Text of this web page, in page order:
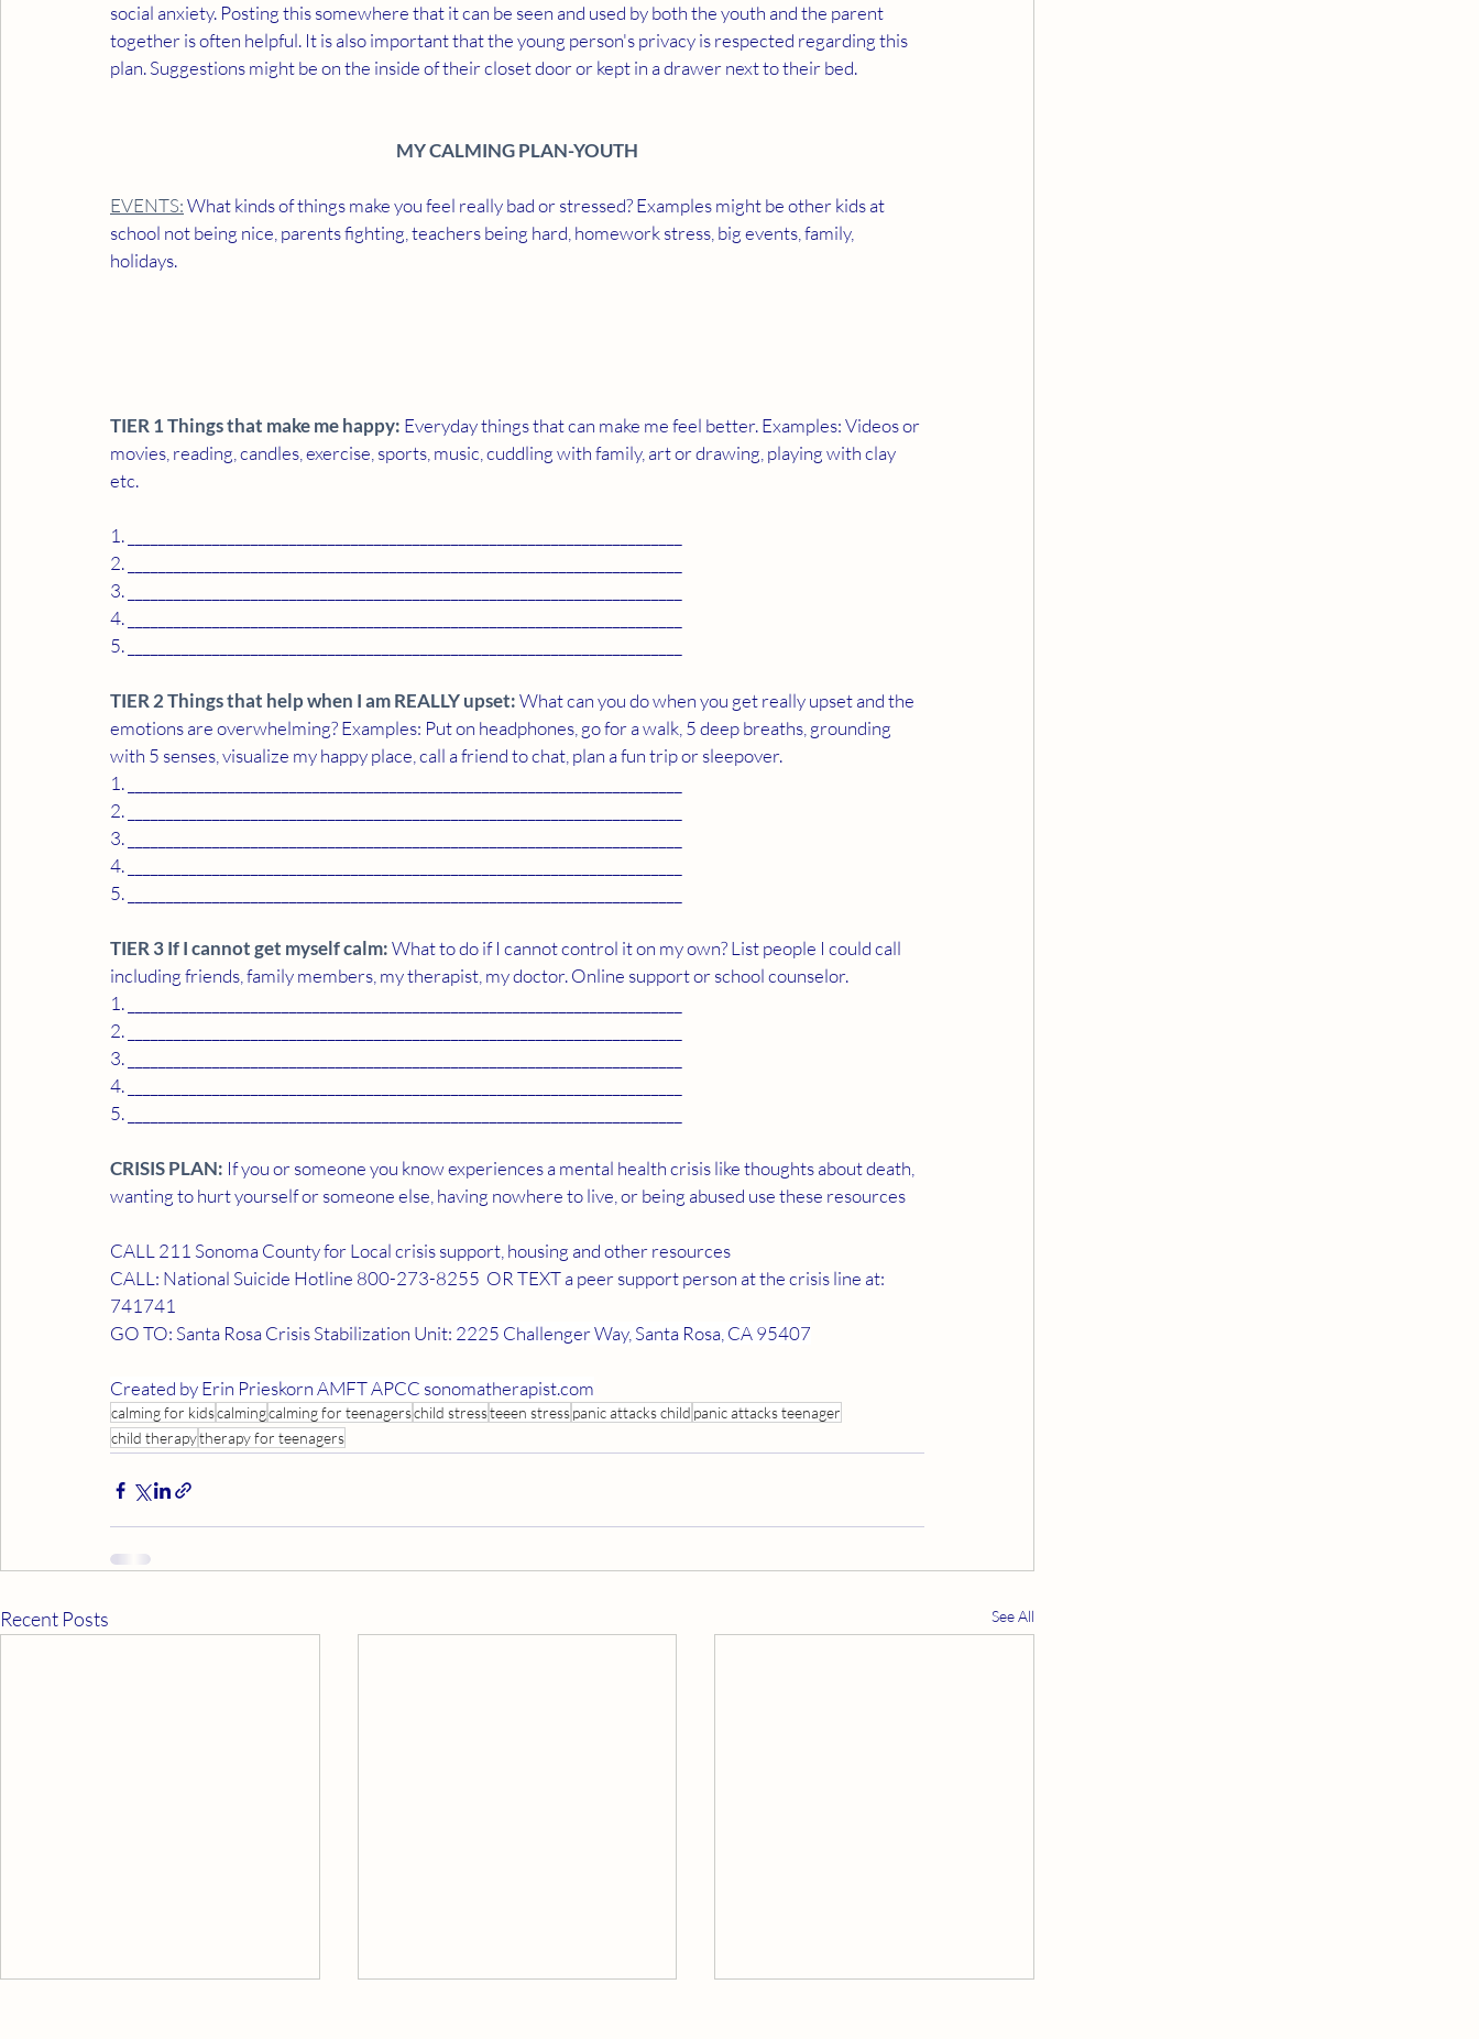
social anxiety. Posting this somewhere that it can be seen and used by both the youth and the parent
together is often helpful. It is also important that the young person's privacy is respected regarding this
plan. Suggestions might be on the inside of their closet door or kept in a drawer next to their bed.
MY CALMING PLAN-YOUTH
EVENTS: What kinds of things make you feel really bad or stressed? Examples might be other kids at
school not being nice, parents fighting, teachers being hard, homework stress, big events, family,
holidays.
TIER 1 Things that make me happy: Everyday things that can make me feel better. Examples: Videos or
movies, reading, candles, exercise, sports, music, cuddling with family, art or drawing, playing with clay
etc.
1. ________________________________________________________________________
2. ________________________________________________________________________
3. ________________________________________________________________________
4. ________________________________________________________________________
5. ________________________________________________________________________
TIER 2 Things that help when I am REALLY upset: What can you do when you get really upset and the
emotions are overwhelming? Examples: Put on headphones, go for a walk, 5 deep breaths, grounding
with 5 senses, visualize my happy place, call a friend to chat, plan a fun trip or sleepover.
1. ________________________________________________________________________
2. ________________________________________________________________________
3. ________________________________________________________________________
4. ________________________________________________________________________
5. ________________________________________________________________________
TIER 3 If I cannot get myself calm: What to do if I cannot control it on my own? List people I could call
including friends, family members, my therapist, my doctor. Online support or school counselor.
1. ________________________________________________________________________
2. ________________________________________________________________________
3. ________________________________________________________________________
4. ________________________________________________________________________
5. ________________________________________________________________________
CRISIS PLAN: If you or someone you know experiences a mental health crisis like thoughts about death,
wanting to hurt yourself or someone else, having nowhere to live, or being abused use these resources
CALL 211 Sonoma County for Local crisis support, housing and other resources
CALL: National Suicide Hotline 800-273-8255  OR TEXT a peer support person at the crisis line at:
741741
GO TO: Santa Rosa Crisis Stabilization Unit: 2225 Challenger Way, Santa Rosa, CA 95407
Created by Erin Prieskorn AMFT APCC sonomatherapist.com
calming for kidscalmingcalming for teenagerschild stressteeen stresspanic attacks child panic attacks teenager
child therapytherapy for teenagers
Recent Posts See All